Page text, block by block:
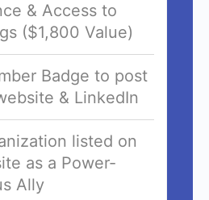
& Access to
($1,800 Value)
Badge to post
& LinkedIn
listed on
as a Power-
Ally